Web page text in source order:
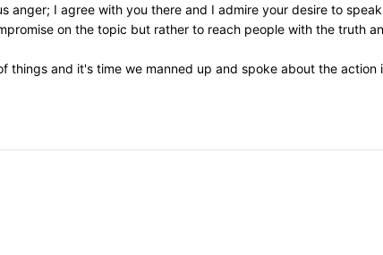
I agree with you there and I admire your desire to
on the topic but rather to reach people with the truth
and it's time we manned up and spoke about the action